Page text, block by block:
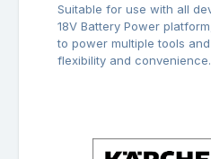
Suitable for use with all
18V Battery Power
to power multiple tools
flexibility and convenience.